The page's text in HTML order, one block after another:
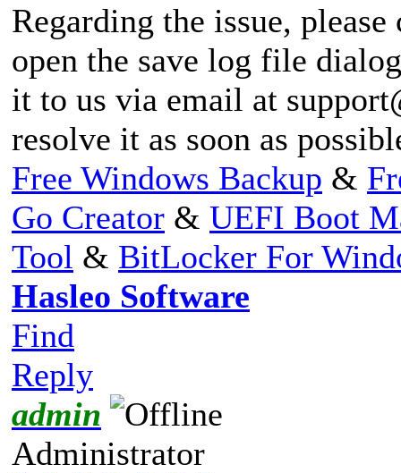
Regarding the issue,
open the save log file
it to us via email at
resolve it as soon as
Free Windows Backup &
Go Creator & UEFI Boot
Tool & BitLocker For
Hasleo Software
Find
Reply
admin
Administrator